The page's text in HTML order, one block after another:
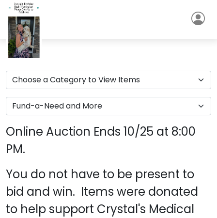
Online Auction Ends 10/25 at 8:00
PM.
You do not have to be present to
bid and win. Items were donated
to help support Crystal's Medical